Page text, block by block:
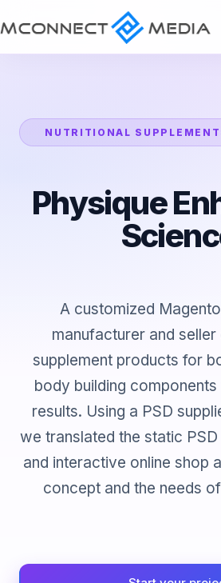
NUTRITIONAL
Physique
A customized
manufacturer and
supplement products for
body building
results. Using a PSD
we translated the static
and interactive online shop
concept and the needs